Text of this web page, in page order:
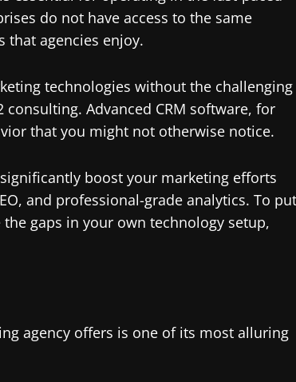
do not have access to the same
that agencies enjoy.
technologies without the challenging
Advanced CRM software, for
that you might not otherwise notice.
boost your marketing efforts
and professional-grade analytics. To put
gaps in your own technology setup,
agency offers is one of its most alluring